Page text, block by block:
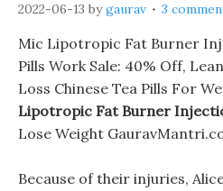
2022-06-13 bygaurav 3
Mic Lipotropic Fat Burner
Pills Work Sale: 40% Off,
Loss Chinese Tea Pills For
Lipotropic Fat Burner
Lose Weight
Because of their injuries,